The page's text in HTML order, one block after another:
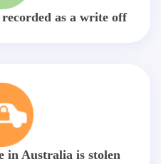
as a write off
in Australia is stolen